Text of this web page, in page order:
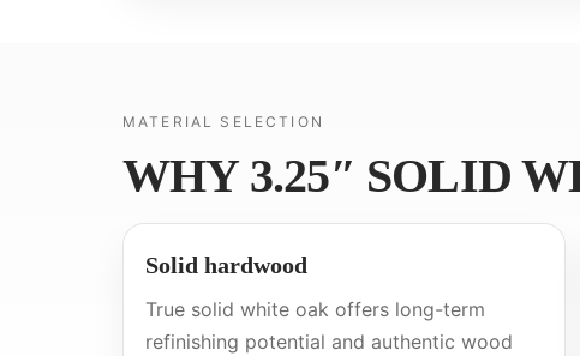
MATERIAL SELECTION
WHY 3.25″ SOLID
Solid hardwood
True solid white oak offers long-term
refinishing potential and authentic wood